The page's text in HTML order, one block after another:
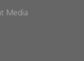
Media